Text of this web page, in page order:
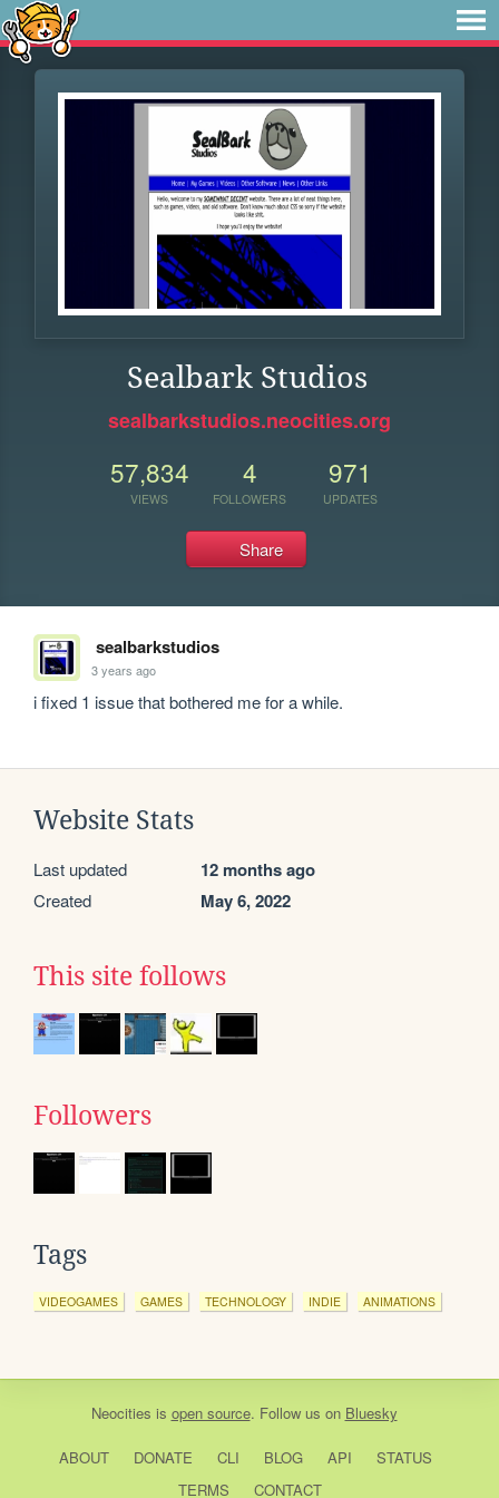
Sealbark Studios
sealbarkstudios.neocities.org
57,834
VIEWS
4
FOLLOWERS
971
UPDATES
Share
sealbarkstudios
3 years ago
i fixed 1 issue that bothered me for a while.
Website Stats
Last updated 12 months ago
Created May 6, 2022
This site follows
Followers
Tags
VIDEOGAMES GAMES TECHNOLOGY INDIE ANIMATIONS
Neocities is open source. Follow us on Bluesky
ABOUT DONATE CLI BLOG API
STATUS
TERMS
CONTACT